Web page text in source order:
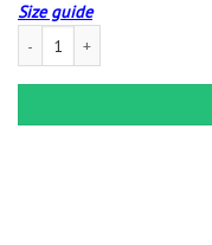
Size guide